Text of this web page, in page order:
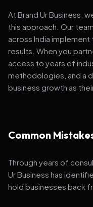
At Brand Ur Business,
this approach. Our
across India
results. When you
access to years of
methodologies, and a
business growth as
Common
Through years of
Ur Business has
hold businesses back